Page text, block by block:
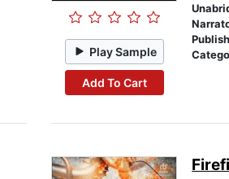
Play Sample
Add To Cart